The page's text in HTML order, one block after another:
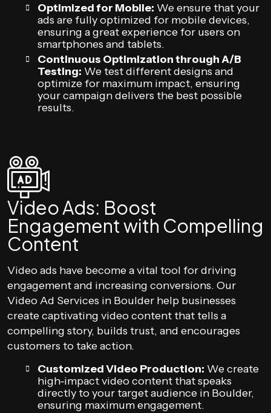
Optimized for Mobile: We ensure that your
ads are fully optimized for mobile devices,
ensuring a great experience for users on
smartphones and tablets.
Continuous Optimization through A/B
Testing: We test different designs and
optimize for maximum impact, ensuring
your campaign delivers the best possible
results.
Video Ads: Boost
Engagement with Compelling
Content
Video ads have become a vital tool for driving
engagement and increasing conversions. Our
Video Ad Services in Boulder help businesses
create captivating video content that tells a
compelling story, builds trust, and encourages
customers to take action.
Customized Video Production: We create
high-impact video content that speaks
directly to your target audience in Boulder,
ensuring maximum engagement.